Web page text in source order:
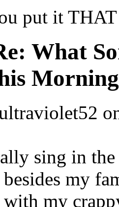
put it
What
sing in
my
my